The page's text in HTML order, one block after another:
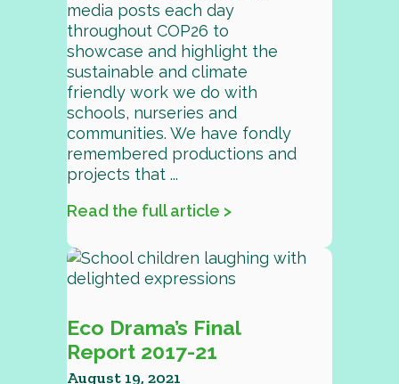
media posts each day
throughout COP26 to
showcase and highlight the
sustainable and climate
friendly work we do with
schools, nurseries and
communities. We have fondly
remembered productions and
projects that ...
Read the full article >
Eco Drama’s Final
Report 2017-21
August 19, 2021